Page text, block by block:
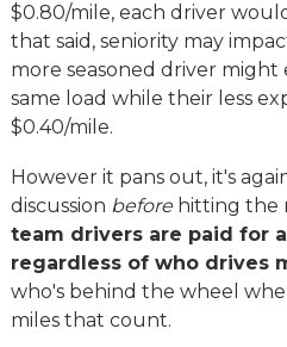
$0.80/mile, each driver
that said, seniority may
more seasoned driver might
same load while their less
$0.40/mile.
However it pans out, it's
discussion beforehitting the
team drivers are paid for
regardless of who drives
who's behind the wheel
miles that count.